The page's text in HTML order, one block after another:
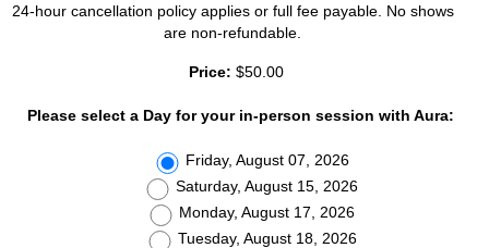
24-hour cancellation policy applies or full fee payable. No shows
are non-refundable.
Price: $50.00
Please select a Day for your in-person session with Aura:
Friday, August 07, 2026
Saturday, August 15, 2026
Monday, August 17, 2026
Tuesday, August 18, 2026